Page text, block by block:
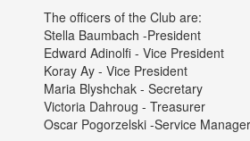
The officers of the Club are:
Stella Baumbach -President
Edward Adinolfi - Vice President
Koray Ay - Vice President
Maria Blyshchak - Secretary
Victoria Dahroug - Treasurer
Oscar Pogorzelski -Service Manager